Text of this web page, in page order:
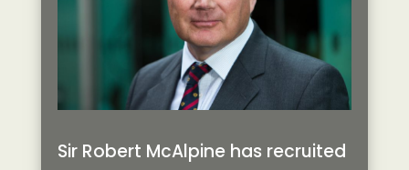
Sir Robert McAlpine has recruited